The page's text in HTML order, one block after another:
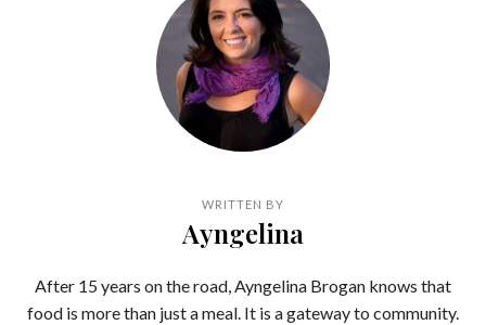
WRITTEN BY
Ayngelina
After 15 years on the road, Ayngelina Brogan knows that
food is more than just a meal. It is a gateway to community.